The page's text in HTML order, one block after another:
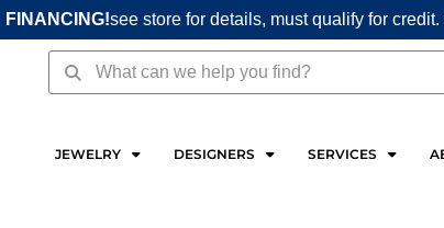
FINANCING!see store for details, must qualify for
SearchSearch
JEWELRY DESIGNERS SERVICES